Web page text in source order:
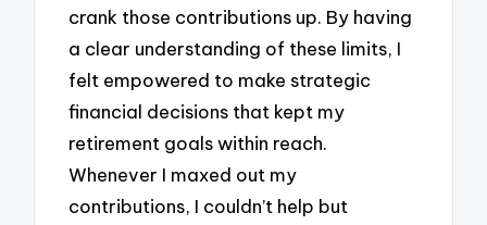
crank those contributions up. By having
a clear understanding of these limits, I
felt empowered to make strategic
financial decisions that kept my
retirement goals within reach.
Whenever I maxed out my
contributions, I couldn’t help but